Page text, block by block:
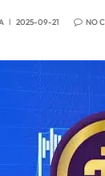
2025-09-21 NO